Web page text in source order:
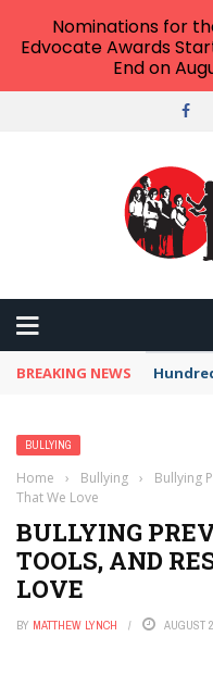
BREAKING NEWS
BULLYING
Home › Bullying ›
Bullying
That We Love
BULLYING
TOOLS, AND
LOVE
BY MATTHEW LYNCH AUGUST
Nominations for
Edvocate Awards
End on